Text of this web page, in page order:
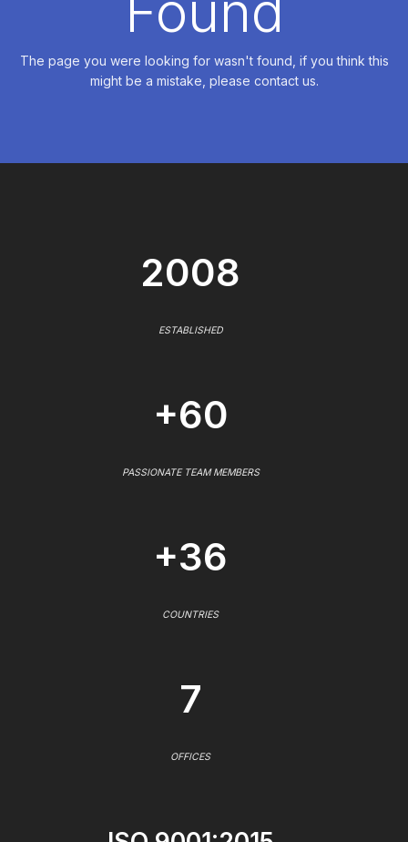
The page you were looking for wasn't found, if you think this
might be a mistake, please contact us.
2008
ESTABLISHED
+60
PASSIONATE TEAM MEMBERS
+36
COUNTRIES
7
OFFICES